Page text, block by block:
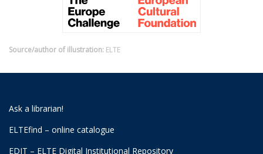
Source/author of illustration: ELTE
Ask a librarian!
ELTEfind – online catalogue
EDIT – ELTE Digital Institutional Repository